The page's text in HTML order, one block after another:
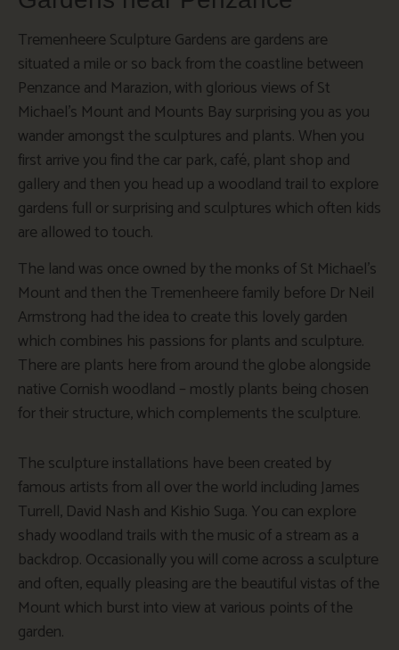
Tremenheere Sculpture Gardens are gardens are
situated a mile or so back from the coastline between
Penzance and Marazion, with glorious views of St
Michael’s Mount and Mounts Bay surprising you as you
wander amongst the sculptures and plants. When you
first arrive you find the car park, café, plant shop and
gallery and then you head up a woodland trail to explore
gardens full or surprising and sculptures which often kids
are allowed to touch.
The land was once owned by the monks of St Michael’s
Mount and then the Tremenheere family before Dr Neil
Armstrong had the idea to create this lovely garden
which combines his passions for plants and sculpture.
There are plants here from around the globe alongside
native Cornish woodland – mostly plants being chosen
for their structure, which complements the sculpture.
The sculpture installations have been created by
famous artists from all over the world including James
Turrell, David Nash and Kishio Suga. You can explore
shady woodland trails with the music of a stream as a
backdrop. Occasionally you will come across a sculpture
and often, equally pleasing are the beautiful vistas of the
Mount which burst into view at various points of the
garden.